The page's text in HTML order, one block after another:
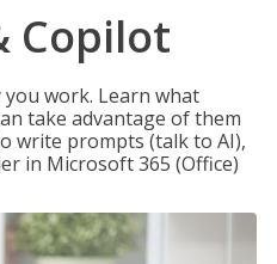
Copilot
work. Learn what
take advantage of them
write prompts (talk to AI),
in Microsoft 365 (Office)